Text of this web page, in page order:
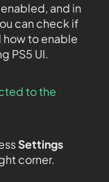
and in
can check if
how to enable
PS5 UI.
to the
Settings
corner.